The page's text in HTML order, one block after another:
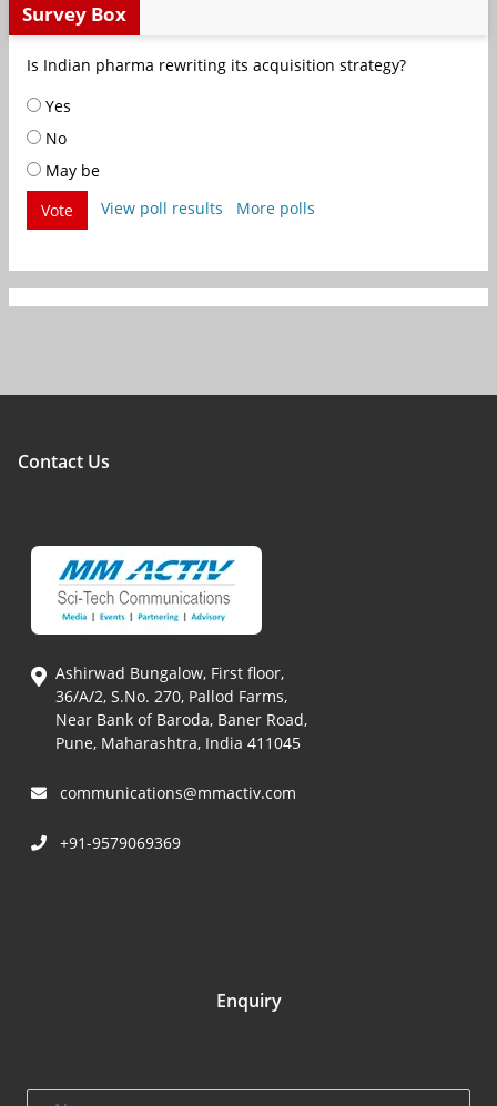
Survey Box
Is Indian pharma rewriting its acquisition strategy?
Yes
No
May be
Vote
View poll results More polls
Contact Us
Ashirwad Bungalow, First floor,
36/A/2, S.No. 270, Pallod Farms,
Near Bank of Baroda, Baner Road,
Pune, Maharashtra, India 411045
communications@mmactiv.com
+91-9579069369
Enquiry